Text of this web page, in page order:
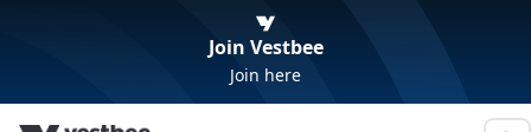
Join Vestbee
Join here